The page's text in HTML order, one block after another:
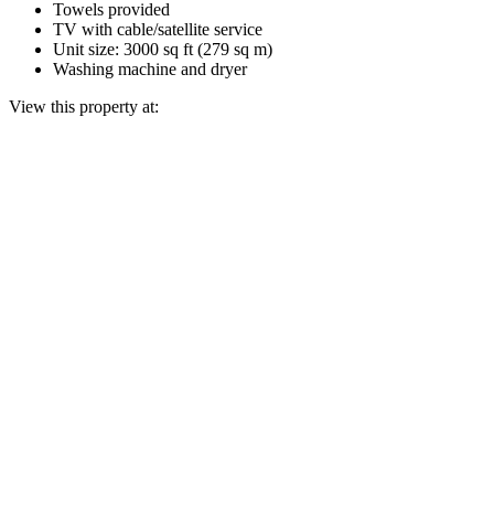
Towels provided
TV with cable/satellite service
Unit size: 3000 sq ft (279 sq m)
Washing machine and dryer
View this property at: